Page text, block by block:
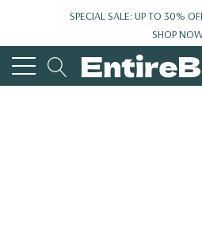
SPECIAL SALE: UP TO 30%
SHOP